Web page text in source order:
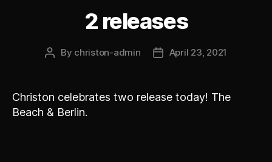
2 releases
Post
By christon-admin
PostApril 23, 2021
Christon celebrates two release today! The
Beach & Berlin.